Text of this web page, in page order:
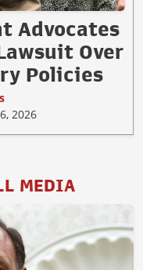
Advocates
Over
Policies
2026
MEDIA